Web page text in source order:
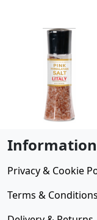
Information
Privacy & Cookie
Terms & Conditions